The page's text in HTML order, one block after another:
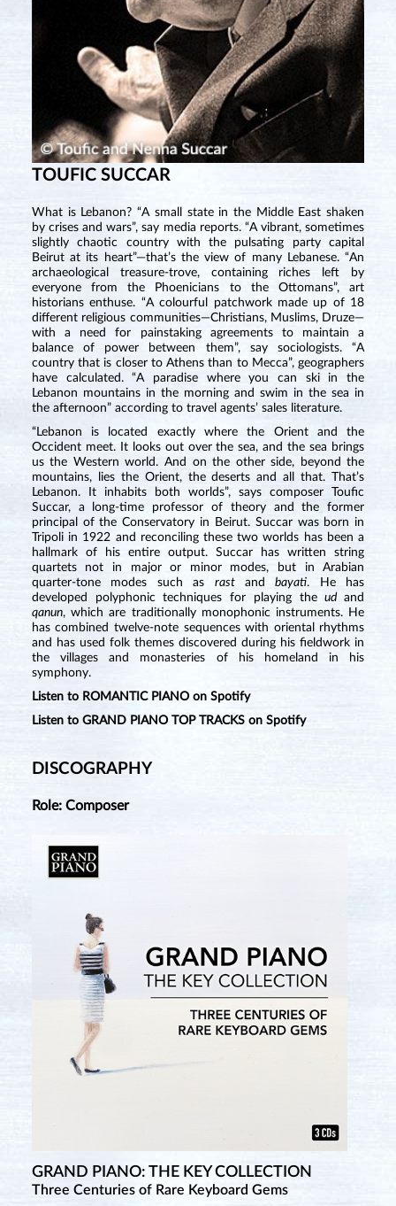
TOUFIC SUCCAR
What is Lebanon? “A small state in the Middle East shaken
by crises and wars”, say media reports. “A vibrant, sometimes
slightly chaotic country with the pulsating party capital
Beirut at its heart”—that’s the view of many Lebanese. “An
archaeological treasure-trove, containing riches left by
everyone from the Phoenicians to the Ottomans”, art
historians enthuse. “A colourful patchwork made up of 18
different religious communities—Christians, Muslims, Druze—
with a need for painstaking agreements to maintain a
balance of power between them”, say sociologists. “A
country that is closer to Athens than to Mecca”, geographers
have calculated. “A paradise where you can ski in the
Lebanon mountains in the morning and swim in the sea in
the afternoon” according to travel agents’ sales literature.
“Lebanon is located exactly where the Orient and the
Occident meet. It looks out over the sea, and the sea brings
us the Western world. And on the other side, beyond the
mountains, lies the Orient, the deserts and all that. That’s
Lebanon. It inhabits both worlds”, says composer Toufic
Succar, a long-time professor of theory and the former
principal of the Conservatory in Beirut. Succar was born in
Tripoli in 1922 and reconciling these two worlds has been a
hallmark of his entire output. Succar has written string
quartets not in major or minor modes, but in Arabian
quarter-tone modes such as rast andbayati. He has
developed polyphonic techniques for playing theudand
qanun, which are traditionally monophonic instruments. He
has combined twelve-note sequences with oriental rhythms
and has used folk themes discovered during his fieldwork in
the villages and monasteries of his homeland in his
symphony.
Listen to ROMANTIC PIANO on Spotify
Listen to GRAND PIANO TOP TRACKS on Spotify
DISCOGRAPHY
Role: Composer
GRAND PIANO: THE KEY COLLECTION
Three Centuries of Rare Keyboard Gems